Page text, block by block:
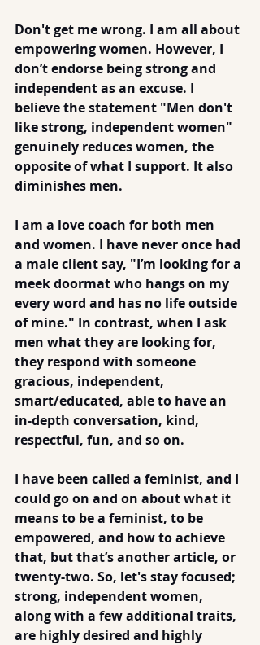
Don't get me wrong. I am all about
empowering women. However, I
don’t endorse being strong and
independent as an excuse. I
believe the statement "Men don't
like strong, independent women"
genuinely reduces women, the
opposite of what I support. It also
diminishes men.
I am a love coach for both men
and women. I have never once had
a male client say, "I’m looking for a
meek doormat who hangs on my
every word and has no life outside
of mine." In contrast, when I ask
men what they are looking for,
they respond with someone
gracious, independent,
smart/educated, able to have an
in-depth conversation, kind,
respectful, fun, and so on.
I have been called a feminist, and I
could go on and on about what it
means to be a feminist, to be
empowered, and how to achieve
that, but that’s another article, or
twenty-two. So, let's stay focused;
strong, independent women,
along with a few additional traits,
are highly desired and highly